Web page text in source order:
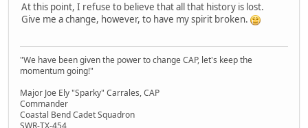
At this point, I refuse to believe that all that history is lost.
Give me a change, however, to have my spirit broken.
"We have been given the power to change CAP, let's keep the
momentum going!"
Major Joe Ely "Sparky" Carrales, CAP
Commander
Coastal Bend Cadet Squadron
SWR-TX-454